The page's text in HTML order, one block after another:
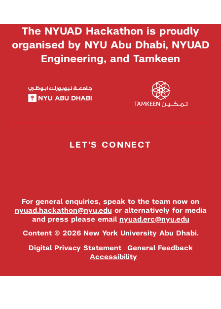
The NYUAD Hackathon is proudly
organised by NYU Abu Dhabi, NYUAD
Engineering, and Tamkeen
LET'S CONNECT
For general enquiries, speak to the team now on
nyuad.hackathon@nyu.edu or alternatively for media
and press please email nyuad.erc@nyu.edu
Content © 2026 New York University Abu Dhabi.
Digital Privacy Statement
General Feedback
Accessibility